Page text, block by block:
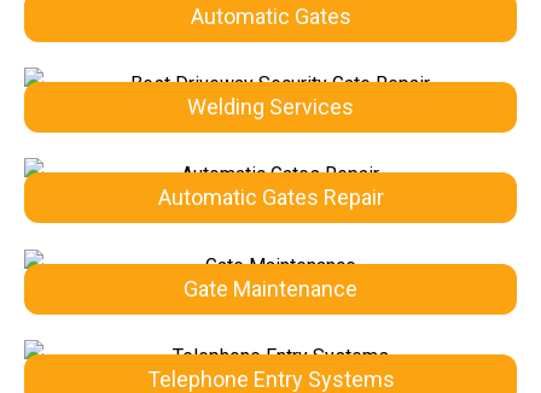
Automatic Gates
Welding Services
Automatic Gates Repair
Gate Maintenance
Telephone Entry Systems